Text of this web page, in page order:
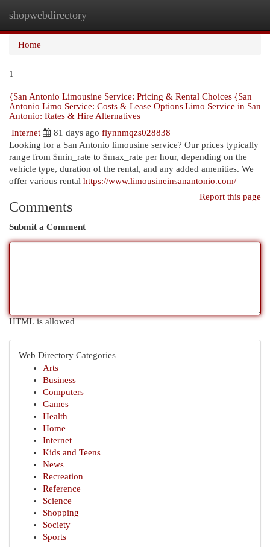
shopwebdirectory
Home
1
{San Antonio Limousine Service: Pricing & Rental Choices|{San
Antonio Limo Service: Costs & Lease Options|Limo Service in San
Antonio: Rates & Hire Alternatives
Internet
81 days ago flynnmqzs028838
Looking for a San Antonio limousine service? Our prices typically
range from $min_rate to $max_rate per hour, depending on the
vehicle type, duration of the rental, and any added amenities. We
offer various rental https://www.limousineinsanantonio.com/
Report this page
Comments
Submit a Comment
HTML is allowed
Web Directory Categories
Arts
Business
Computers
Games
Health
Home
Internet
Kids and Teens
News
Recreation
Reference
Science
Shopping
Society
Sports